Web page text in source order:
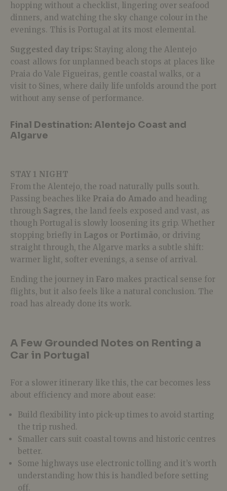
hopping without a checklist, lingering over seafood
dinners, and watching the sky change colour in the
evenings. This is Portugal at its most elemental.
Suggested day trips: Staying along the Alentejo
coast allows for unplanned beach stops at places like
Praia do Vale Figueiras, gentle coastal walks, or a
visit to Sines, where daily life unfolds around the port
without any sense of performance.
Final Destination: Alentejo Coast and
Algarve
STAY 1 NIGHT
From the Alentejo, the road naturally pulls south.
Passing beaches like Praia do Amado and heading
through Sagres, the land feels exposed and vast, as
though Portugal is slowly loosening its grip. Whether
stopping briefly in Lagos or Portimão, or driving
straight through, the Algarve marks a subtle shift:
warmer light, softer evenings, a sense of arrival.
Ending the journey in Faro makes practical sense for
flights, but it also feels like a natural conclusion. The
road has already done its work.
A Few Grounded Notes on Renting a
Car in Portugal
For a slower itinerary like this, the car becomes less
about efficiency and more about ease:
Build flexibility into pick-up times to avoid starting
the trip rushed.
Smaller cars suit coastal towns and historic centres
better.
Some highways use electronic tolling and it’s worth
understanding how this is handled before setting
off.